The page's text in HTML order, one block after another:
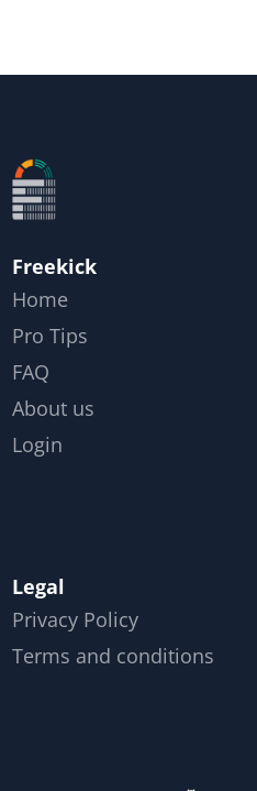
Freekick
Home
Pro Tips
FAQ
About us
Login
Legal
Privacy Policy
Terms and conditions